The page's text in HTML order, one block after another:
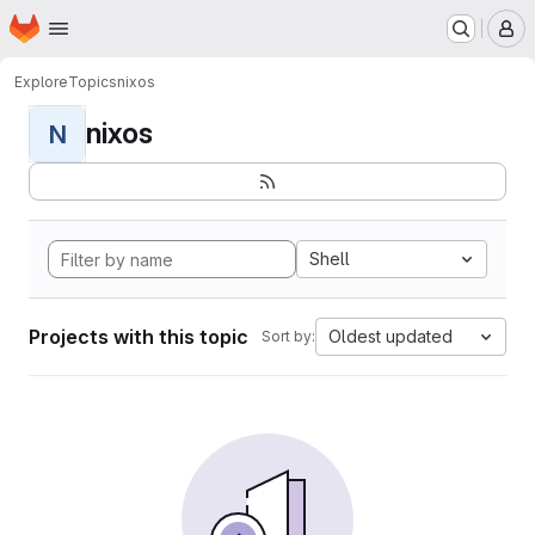
Skip to main content
Homepage
ExploreTopicsnixos
N nixos
Shell
Projects with this topic Sort by: Oldest updated